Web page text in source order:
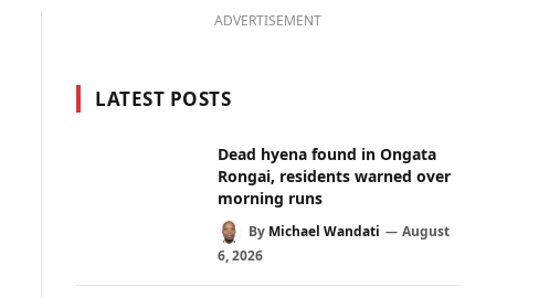
ADVERTISEMENT
LATEST POSTS
Dead hyena found in Ongata
Rongai, residents warned over
morning runs
By Michael Wandati
August
6, 2026